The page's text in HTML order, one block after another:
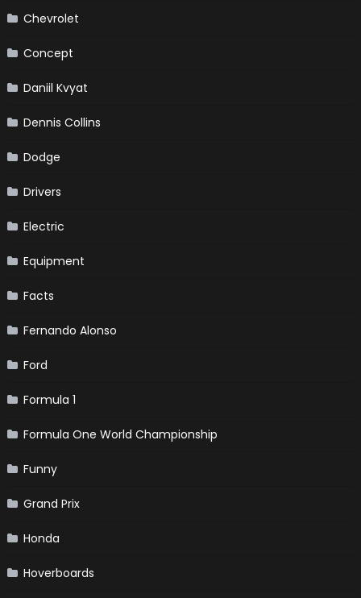
Chevrolet
Concept
Daniil Kvyat
Dennis Collins
Dodge
Drivers
Electric
Equipment
Facts
Fernando Alonso
Ford
Formula 1
Formula One World Championship
Funny
Grand Prix
Honda
Hoverboards